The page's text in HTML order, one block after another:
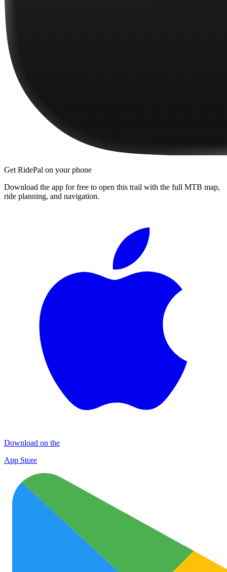
Get RidePal on your phone
Download the app for free to open this trail with the full MTB map,
ride planning, and navigation.
Download on the
App Store